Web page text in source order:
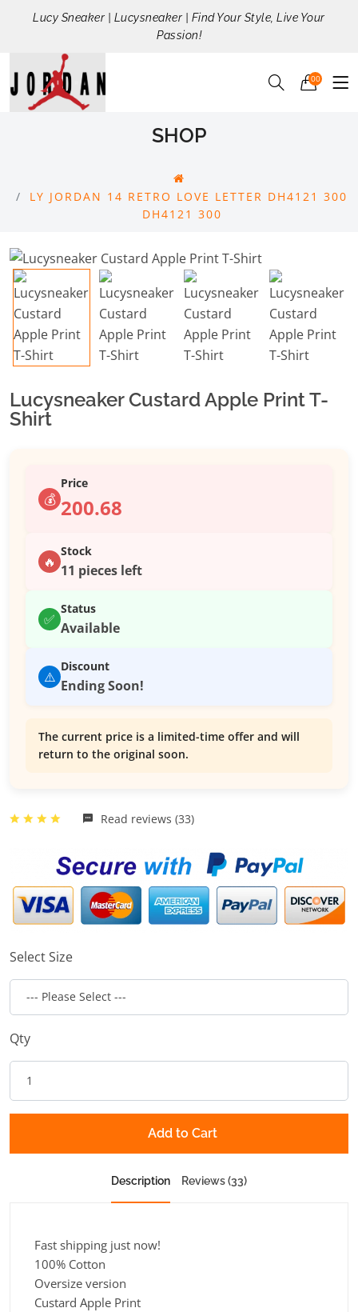
Lucy Sneaker | Lucysneaker | Find Your Style, Live Your
Passion!
00
SHOP
LY JORDAN 14 RETRO LOVE LETTER DH4121 300
DH4121 300
Lucysneaker Custard Apple Print T-
Shirt
💰
Price
200.68
🔥
Stock
11 pieces left
✅
Status
Available
⚠️
Discount
Ending Soon!
The current price is a limited-time offer and will
return to the original soon.
Read reviews (33)
Select Size
Qty
Add to Cart
Description Reviews (33)
Fast shipping just now!
100% Cotton
Oversize version
Custard Apple Print